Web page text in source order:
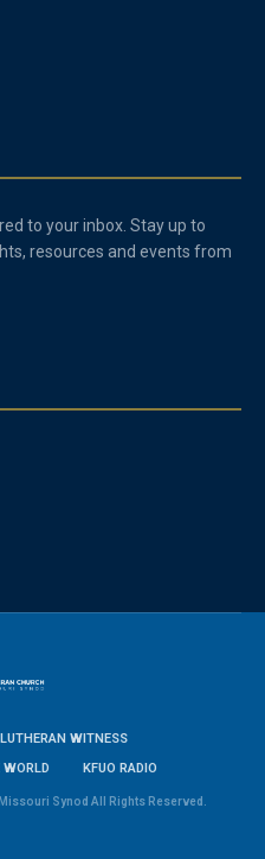
to your inbox. Stay up to
resources and events from
WITNESS
WORLD
KFUO RADIO
Synod All Rights Reserved.